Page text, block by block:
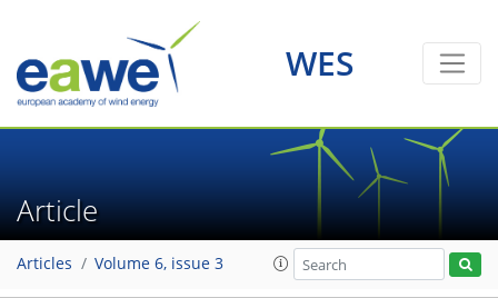
WES
Article
Articles Volume 6, issue 3
15
6
19
23
15
6
9
2
4
2
4
2
4
0